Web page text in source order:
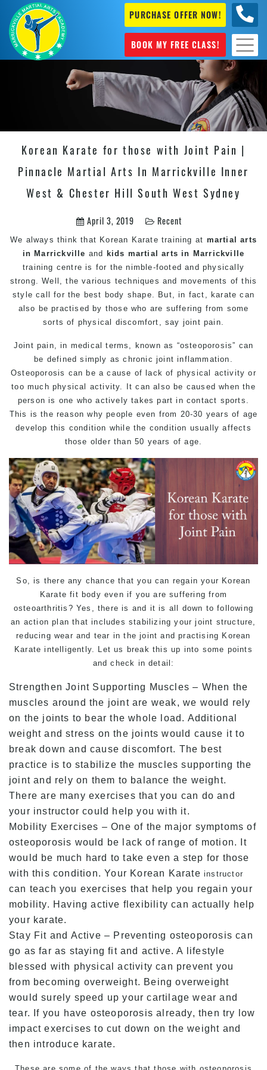
PURCHASE OFFER NOW!
BOOK MY FREE CLASS!
Korean Karate for those with Joint Pain |
Pinnacle Martial Arts In Marrickville Inner
West & Chester Hill South West Sydney
April 3, 2019 Recent
We always think that Korean Karate training at martial arts
in Marrickville and
kids martial arts in Marrickville
training centre is for the nimble-footed and physically
strong. Well, the various techniques and movements of this
style call for the best body shape. But, in fact, karate can
also be practised by those who are suffering from some
sorts of physical discomfort, say joint pain.
Joint pain, in medical terms, known as “osteoporosis” can
be defined simply as chronic joint inflammation.
Osteoporosis can be a cause of lack of physical activity or
too much physical activity. It can also be caused when the
person is one who actively takes part in contact sports.
This is the reason why people even from 20-30 years of age
develop this condition while the condition usually affects
those older than 50 years of age.
So, is there any chance that you can regain your Korean
Karatefit body even if you are suffering from
osteoarthritis? Yes, there is and it is all down to following
an action plan that includes stabilizing your joint structure,
reducing wear and tear in the joint and practising Korean
Karate intelligently. Let us break this up into some points
and check in detail:
Strengthen Joint Supporting Muscles – When the
muscles around the joint are weak, we would rely
on the joints to bear the whole load. Additional
weight and stress on the joints would cause it to
break down and cause discomfort. The best
practice is to stabilize the muscles supporting the
joint and rely on them to balance the weight.
There are many exercises that you can do and
your instructor could help you with it.
Mobility Exercises – One of the major symptoms of
osteoporosis would be lack of range of motion. It
would be much hard to take even a step for those
with this condition. Your Korean Karateinstructor
can teach you exercises that help you regain your
mobility. Having active flexibility can actually help
your karate.
Stay Fit and Active – Preventing osteoporosis can
go as far as staying fit and active. A lifestyle
blessed with physical activity can prevent you
from becoming overweight. Being overweight
would surely speed up your cartilage wear and
tear. If you have osteoporosis already, then try low
impact exercises to cut down on the weight and
then introduce karate.